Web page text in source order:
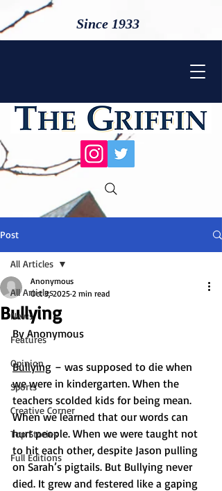
Since 1933
Post
All Articles
News
Features
Opinion
Sports
Creative Corner
Top Stories
Full Editions
All Articles
Bullying
Anonymous
Oct 3, 2025 2 min read
By Anonymous
Bullying – was supposed to die when
we were in kindergarten. When the
teachers scolded kids for being mean.
When we learned that our words can
hurt people. When we were taught not
to hit each other, despite Jason pulling
on Sarah’s pigtails. But Bullying never
died. It grew and festered like a gaping